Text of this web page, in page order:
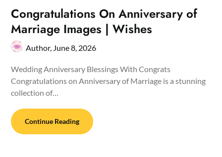
Congratulations On Anniversary of
Marriage Images | Wishes
Author, June 8, 2026
Wedding Anniversary Blessings With Congrats
Congratulations on Anniversary of Marriage is a stunning
collection of…
Continue Reading